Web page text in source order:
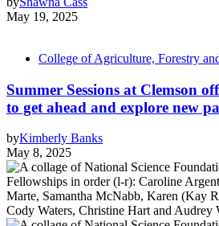
May 19, 2025
College of Agriculture, Forestry
Summer Sessions at Clemson
to get ahead and explore new
byKimberly Banks
May 8, 2025